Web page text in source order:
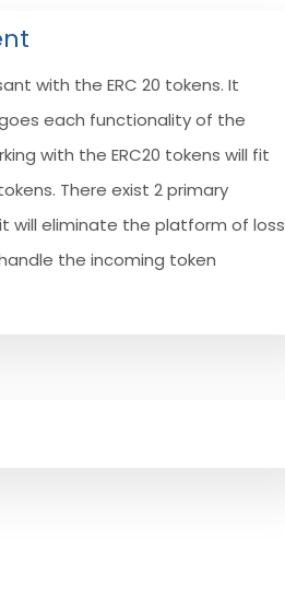
with the ERC 20 tokens. It
each functionality of the
with the ERC20 tokens will fit
There exist 2 primary
will eliminate the platform of loss
the incoming token